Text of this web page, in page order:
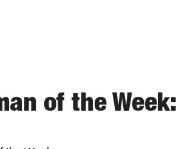
of the Week: